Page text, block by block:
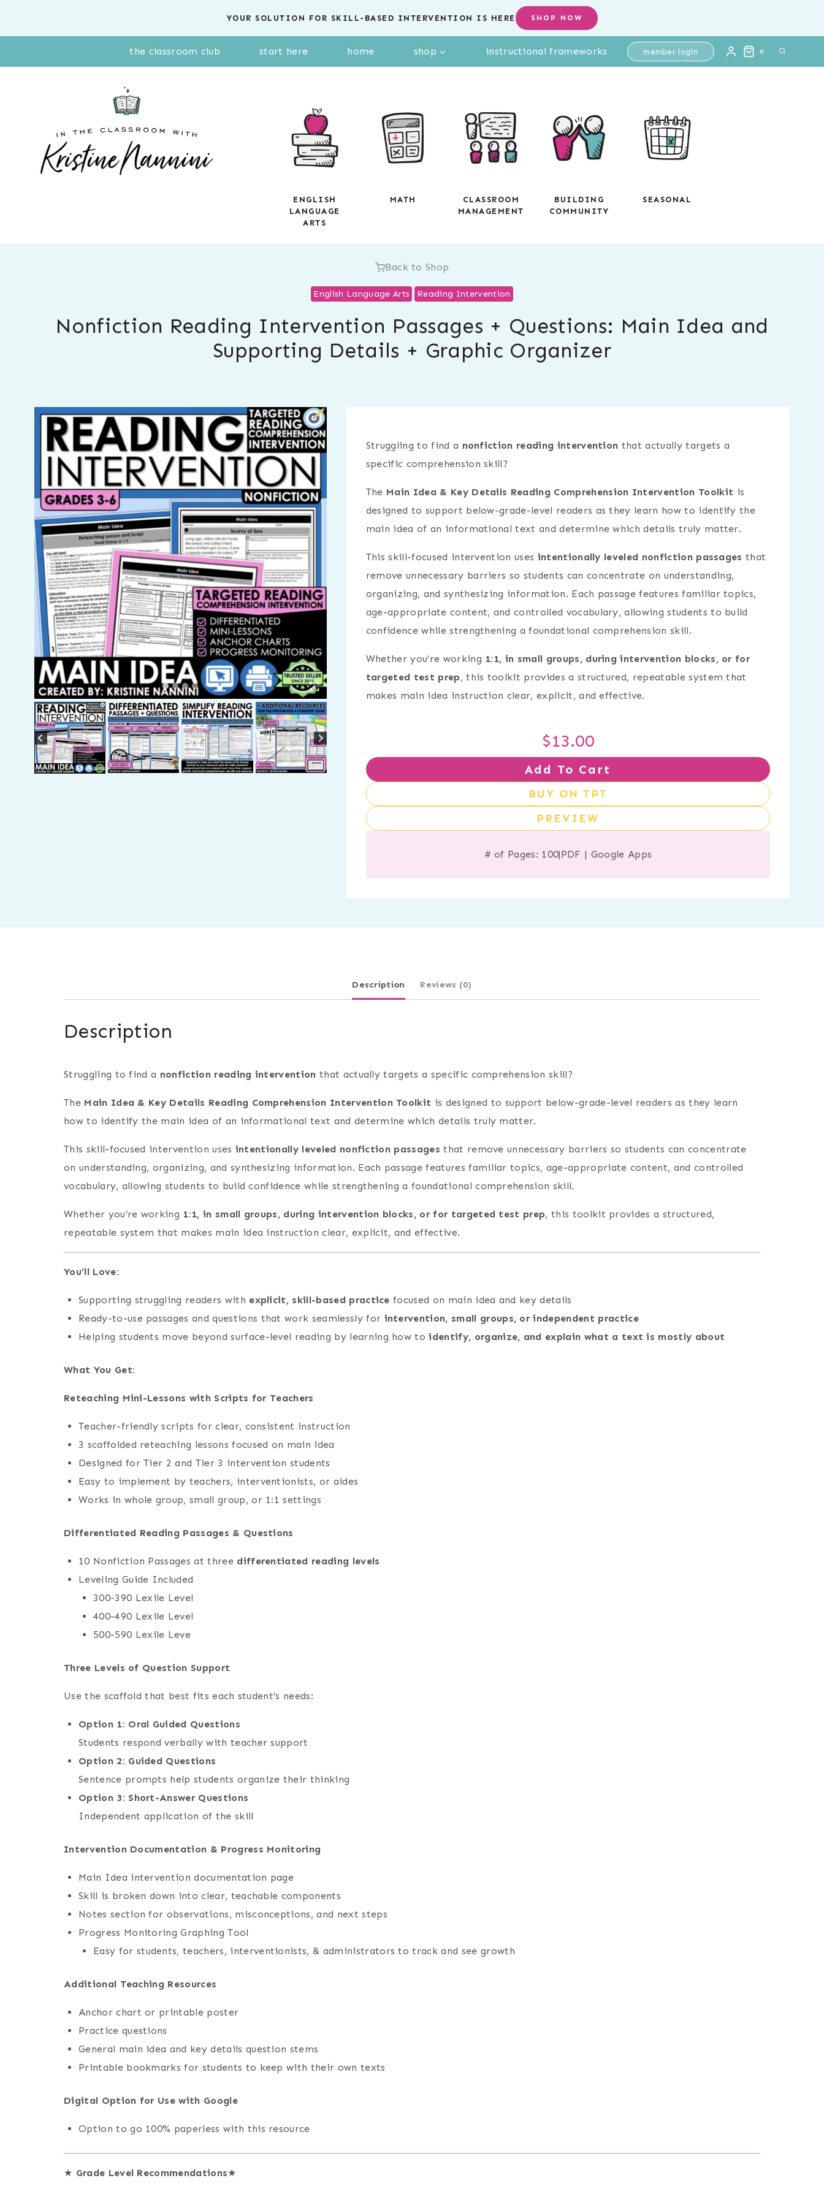
YOUR SOLUTION FOR SKILL-BASED INTERVENTION IS HERE SHOP NOW
the classroom club start here home shop instructional frameworks member login 0
ENGLISH
LANGUAGE
ARTS
MATH
CLASSROOM
MANAGEMENT
BUILDING
COMMUNITY
SEASONAL
Back to Shop
English Language Arts Reading Intervention
Nonfiction Reading Intervention Passages + Questions: Main Idea and
Supporting Details + Graphic Organizer
Struggling to find a nonfiction reading intervention that actually targets a
specific comprehension skill?
The Main Idea & Key Details Reading Comprehension Intervention Toolkit is
designed to support below-grade-level readers as they learn how to identify the
main idea of an informational text and determine which details truly matter.
This skill-focused intervention uses intentionally leveled nonfiction passages that
remove unnecessary barriers so students can concentrate on understanding,
organizing, and synthesizing information. Each passage features familiar topics,
age-appropriate content, and controlled vocabulary, allowing students to build
confidence while strengthening a foundational comprehension skill.
Whether you’re working 1:1, in small groups, during intervention blocks, or for
targeted test prep, this toolkit provides a structured, repeatable system that
makes main idea instruction clear, explicit, and effective.
$13.00
Add To Cart
BUY ON TPT
PREVIEW
# of Pages: 100|PDF | Google Apps
Description Reviews (0)
Description
Struggling to find a nonfiction reading intervention that actually targets a specific comprehension skill?
The Main Idea & Key Details Reading Comprehension Intervention Toolkit is designed to support below-grade-level readers as they learn
how to identify the main idea of an informational text and determine which details truly matter.
This skill-focused intervention uses intentionally leveled nonfiction passages that remove unnecessary barriers so students can concentrate
on understanding, organizing, and synthesizing information. Each passage features familiar topics, age-appropriate content, and controlled
vocabulary, allowing students to build confidence while strengthening a foundational comprehension skill.
Whether you’re working 1:1, in small groups, during intervention blocks, or for targeted test prep, this toolkit provides a structured,
repeatable system that makes main idea instruction clear, explicit, and effective.
You’ll Love:
Supporting struggling readers with explicit, skill-based practice focused on main idea and key details
Ready-to-use passages and questions that work seamlessly for intervention, small groups, or independent practice
Helping students move beyond surface-level reading by learning how toidentify, organize, and explain what a text is mostly about
What You Get:
Reteaching Mini-Lessons with Scripts for Teachers
Teacher-friendly scripts for clear, consistent instruction
3 scaffolded reteaching lessons focused on main idea
Designed for Tier 2 and Tier 3 intervention students
Easy to implement by teachers, interventionists, or aides
Works in whole group, small group, or 1:1 settings
Differentiated Reading Passages & Questions
10 Nonfiction Passages at three differentiated reading levels
Leveling Guide Included
300-390 Lexile Level
400-490 Lexile Level
500-590 Lexile Leve
Three Levels of Question Support
Use the scaffold that best fits each student’s needs:
Option 1: Oral Guided Questions
Students respond verbally with teacher support
Option 2: Guided Questions
Sentence prompts help students organize their thinking
Option 3: Short-Answer Questions
Independent application of the skill
Intervention Documentation & Progress Monitoring
Main Idea intervention documentation page
Skill is broken down into clear, teachable components
Notes section for observations, misconceptions, and next steps
Progress Monitoring Graphing Tool
Easy for students, teachers, interventionists, & administrators to track and see growth
Additional Teaching Resources
Anchor chart or printable poster
Practice questions
General main idea and key details question stems
Printable bookmarks for students to keep with their own texts
Digital Option for Use with Google
Option to go 100% paperless with this resource
★ Grade Level Recommendations★
+
Questions:
and
Supporting
Details
Graphic